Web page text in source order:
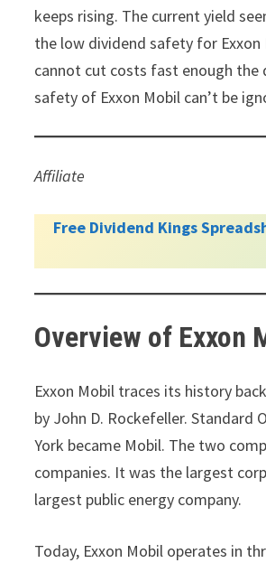
keeps rising. The current yield
the low dividend safety for
cannot cut costs fast enough the
safety of Exxon Mobil can’t be
Affiliate
Free Dividend Kings
Overview of Exxon
Exxon Mobil traces its history
by John D. Rockefeller. Standard
York became Mobil. The two
companies. It was the largest
largest public energy company.
Today, Exxon Mobil operates in